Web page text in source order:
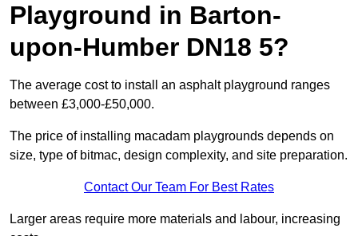
Playground in Barton-
upon-Humber DN18 5?
The average cost to install an asphalt playground ranges
between £3,000-£50,000.
The price of installing macadam playgrounds depends on
size, type of bitmac, design complexity, and site preparation.
Contact Our Team For Best Rates
Larger areas require more materials and labour, increasing